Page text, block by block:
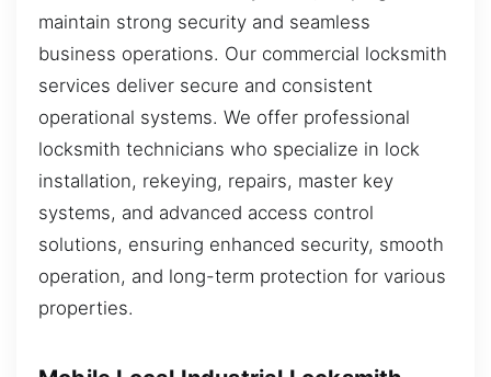
maintain strong security and seamless
business operations. Our commercial locksmith
services deliver secure and consistent
operational systems. We offer professional
locksmith technicians who specialize in lock
installation, rekeying, repairs, master key
systems, and advanced access control
solutions, ensuring enhanced security, smooth
operation, and long-term protection for various
properties.